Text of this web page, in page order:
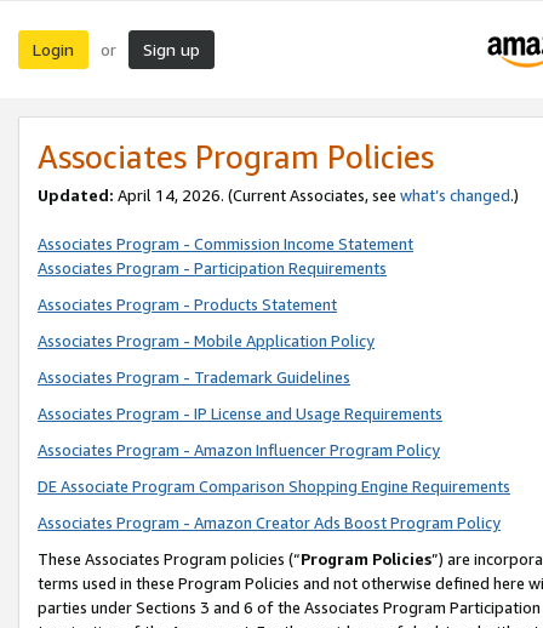
Login or Sign up
Associates Program Policies
Updated: April 14, 2026. (Current Associates, see what’s changed.)
Associates Program - Commission Income Statement
Associates Program - Participation Requirements
Associates Program - Products Statement
Associates Program - Mobile Application Policy
Associates Program - Trademark Guidelines
Associates Program - IP License and Usage Requirements
Associates Program - Amazon Influencer Program Policy
DE Associate Program Comparison Shopping Engine Requirements
Associates Program - Amazon Creator Ads Boost Program Policy
These Associates Program policies (“Program Policies”) are
terms used in these Program Policies and not otherwise defined
parties under Sections 3 and 6 of the Associates Program